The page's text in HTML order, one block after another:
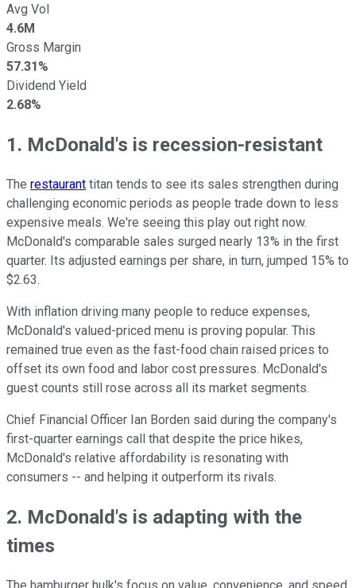
Avg Vol
4.6M
Gross Margin
57.31%
Dividend Yield
2.68%
1. McDonald's is recession-resistant
The restaurant titan tends to see its sales strengthen during
challenging economic periods as people trade down to less
expensive meals. We're seeing this play out right now.
McDonald's comparable sales surged nearly 13% in the first
quarter. Its adjusted earnings per share, in turn, jumped 15% to
$2.63.
With inflation driving many people to reduce expenses,
McDonald's valued-priced menu is proving popular. This
remained true even as the fast-food chain raised prices to
offset its own food and labor cost pressures. McDonald's
guest counts still rose across all its market segments.
Chief Financial Officer Ian Borden said during the company's
first-quarter earnings call that despite the price hikes,
McDonald's relative affordability is resonating with
consumers -- and helping it outperform its rivals.
2. McDonald's is adapting with the
times
The hamburger hulk's focus on value, convenience, and speed